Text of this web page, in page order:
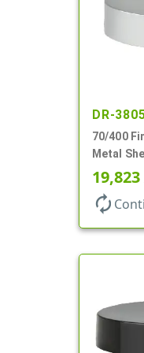
DR-
70/400
Metal
19,823
autorenew